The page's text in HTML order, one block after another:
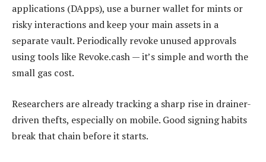
applications (DApps), use a burner wallet for mints or
risky interactions and keep your main assets in a
separate vault. Periodically revoke unused approvals
using tools like Revoke.cash — it’s simple and worth the
small gas cost.
Researchers are already tracking a sharp rise in drainer-
driven thefts, especially on mobile. Good signing habits
break that chain before it starts.